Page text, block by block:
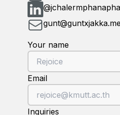
gunt@guntxjakka.me
Your name
Email
Inquiries